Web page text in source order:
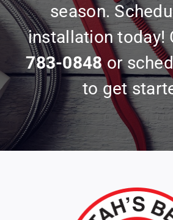
season.
installation today!
783-0848or
to get